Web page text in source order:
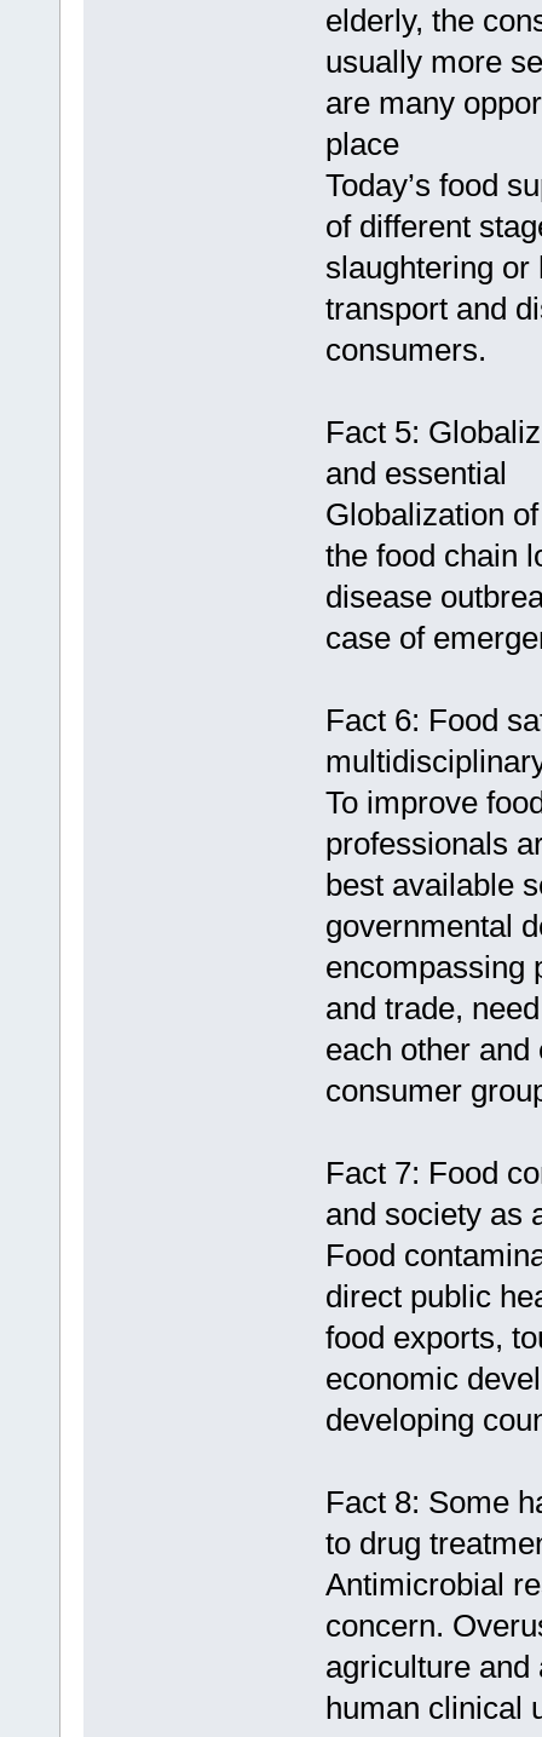
elderly, the
usually more
are many
place
Today’s food
of different
slaughtering or
transport and
consumers.
Fact 5:
and essential
Globalization
the food chain
disease
case of
Fact 6: Food
To improve
professionals
best available
governmental
encompassing
and trade,
each other
consumer
Fact 7: Food
and society as
Food
direct public
food exports,
economic
developing
Fact 8: Some
to drug
Antimicrobial
concern.
agriculture and
human clinical